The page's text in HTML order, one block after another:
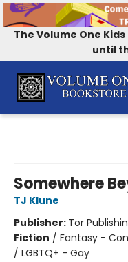
The Volume One
until
Somewhere
TJ Klune
Publisher: Tor
Fiction / Fantasy -
/ LGBTQ+ - Gay